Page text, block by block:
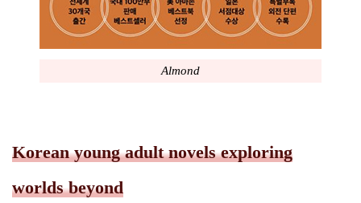
Almond
Korean young adult novels exploring
worlds beyond